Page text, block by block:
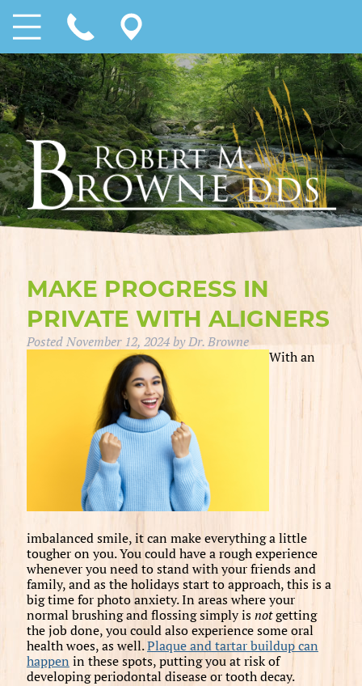
MAKE PROGRESS IN
PRIVATE WITH ALIGNERS
PostedNovember 12, 2024byDr. Browne
With an
imbalanced smile, it can make everything a little
tougher on you. You could have a rough experience
whenever you need to stand with your friends and
family, and as the holidays start to approach, this is a
big time for photo anxiety. In areas where your
normal brushing and flossing simply isnotgetting
the job done, you could also experience some oral
health woes, as well.Plaque and tartar buildup can
happen in these spots, putting you at risk of
developing periodontal disease or tooth decay.